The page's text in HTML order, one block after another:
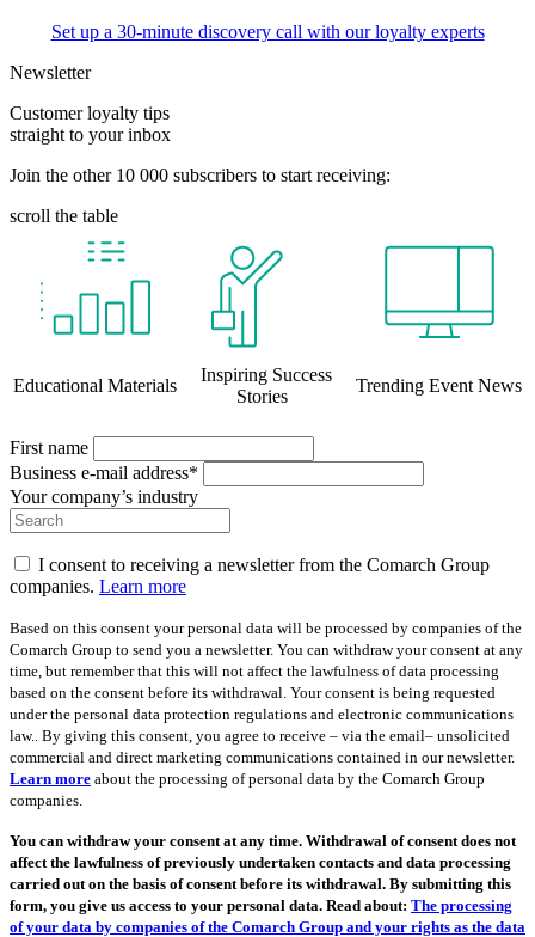
Set up a 30-minute discovery call with our loyalty experts
Newsletter
Customer loyalty tips
straight to your inbox
Join the other 10 000 subscribers to start receiving:
scroll the table
Educational Materials
Inspiring Success
Stories
Trending Event News
First name
Business e-mail address*
Your company’s industry
I consent to receiving a newsletter from the Comarch Group
companies. Learn more
Based on this consent your personal data will be processed by companies of the
Comarch Group to send you a newsletter. You can withdraw your consent at any
time, but remember that this will not affect the lawfulness of data processing
based on the consent before its withdrawal. Your consent is being requested
under the personal data protection regulations and electronic communications
law.. By giving this consent, you agree to receive – via the email– unsolicited
commercial and direct marketing communications contained in our newsletter.
Learn more about the processing of personal data by the Comarch Group
companies.
You can withdraw your consent at any time. Withdrawal of consent does not
affect the lawfulness of previously undertaken contacts and data processing
carried out on the basis of consent before its withdrawal. By submitting this
form, you give us access to your personal data. Read about: The processing
of your data by companies of the Comarch Group and your rights as the data